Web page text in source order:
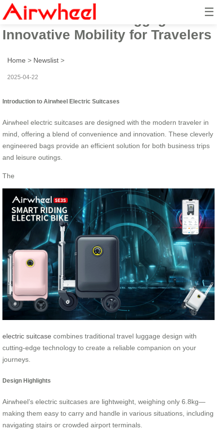
☰
Airwheel Electric Luggage:
Innovative Mobility for Travelers
Home > Newslist >
2025-04-22
Introduction to Airwheel Electric Suitcases
Airwheel electric suitcases are designed with the modern traveler in
mind, offering a blend of convenience and innovation. These cleverly
engineered bags provide an efficient solution for both business trips
and leisure outings.
The
electric suitcase combines traditional travel luggage design with
cutting-edge technology to create a reliable companion on your
journeys.
Design Highlights
Airwheel’s electric suitcases are lightweight, weighing only 6.8kg—
making them easy to carry and handle in various situations, including
navigating stairs or crowded airport terminals.